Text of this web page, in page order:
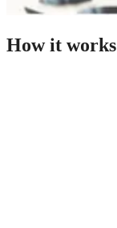
How it works